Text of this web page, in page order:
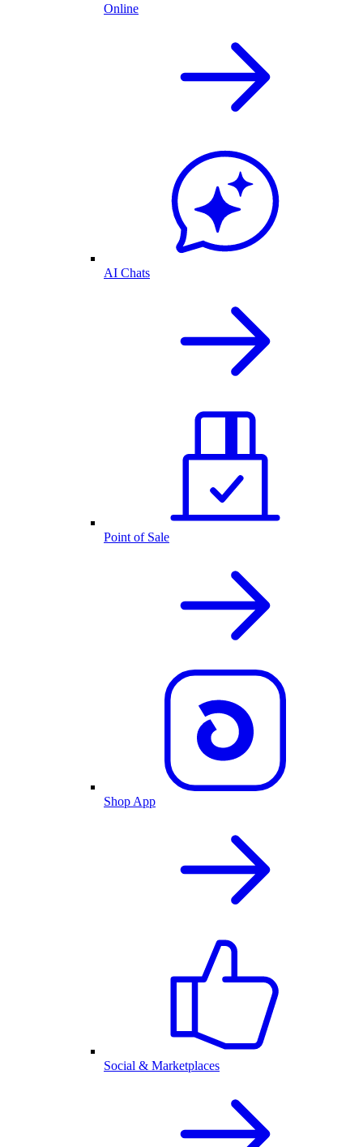
Online
AI Chats
Point of Sale
Shop App
Social & Marketplaces